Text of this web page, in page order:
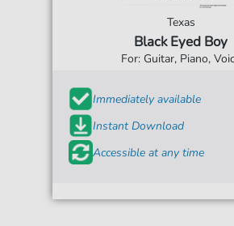
Texas
Black Eyed Boy
For: Guitar, Piano,
Immediately available
Instant Download
Accessible at any time